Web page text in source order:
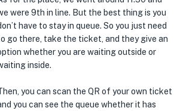
were 9th in line. But the best thing is you
have to stay in queue. So you just need
go there, take the ticket, and they give an
whether you are waiting outside or
inside.
you can scan the QR of your own ticket
you can see the queue whether it has